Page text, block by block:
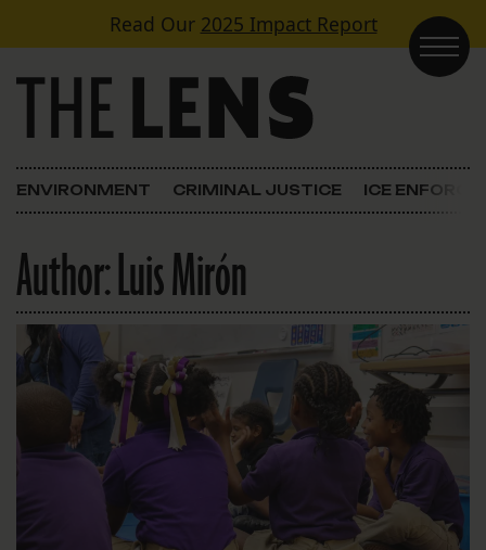
Skip to contentRead Our 2025 Impact Report
Main Navigation
ENVIRONMENT CRIMINAL JUSTICE ICE
Author:Luis Mirón